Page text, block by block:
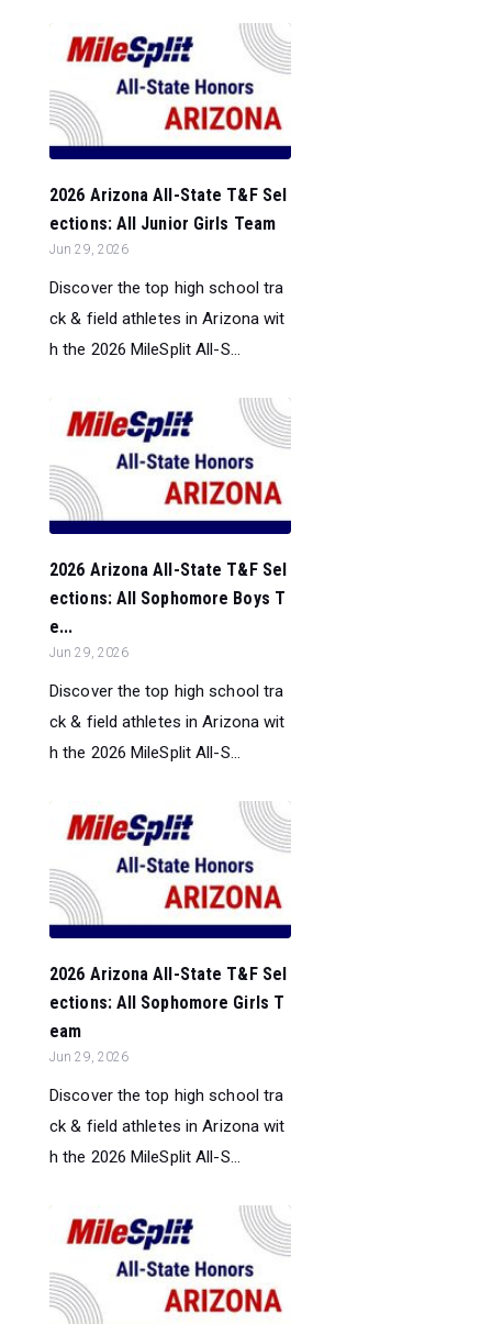
2026 Arizona All-State T&F Sel
ections: All Junior Girls Team
Jun 29, 2026
Discover the top high school tra
ck & field athletes in Arizona wit
h the 2026 MileSplit All-S...
2026 Arizona All-State T&F Sel
ections: All Sophomore Boys T
e...
Jun 29, 2026
Discover the top high school tra
ck & field athletes in Arizona wit
h the 2026 MileSplit All-S...
2026 Arizona All-State T&F Sel
ections: All Sophomore Girls T
eam
Jun 29, 2026
Discover the top high school tra
ck & field athletes in Arizona wit
h the 2026 MileSplit All-S...